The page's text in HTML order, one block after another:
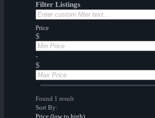
Filter Listings
Price
$
-
$
Found 1 result
Sort By:
Price (low to high)